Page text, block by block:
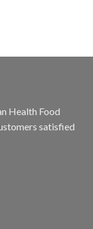
Health Food
satisfied